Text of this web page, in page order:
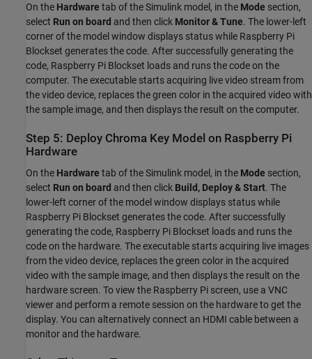
On the Hardware tab of the Simulink model, in the Mode section,
select Run on board and then click Monitor & Tune. The lower-left
corner of the model window displays status while Raspberry Pi
Blockset generates the code. After successfully generating the
code, Raspberry Pi Blockset loads and runs the code on the
computer. The executable starts acquiring live video stream from
the video device, replaces the green color in the acquired video with
the sample image, and then displays the result on the computer.
Step 5: Deploy Chroma Key Model on Raspberry Pi
Hardware
On the Hardware tab of the Simulink model, in the Mode section,
select Run on board and then click Build, Deploy & Start. The
lower-left corner of the model window displays status while
Raspberry Pi Blockset generates the code. After successfully
generating the code, Raspberry Pi Blockset loads and runs the
code on the hardware. The executable starts acquiring live images
from the video device, replaces the green color in the acquired
video with the sample image, and then displays the result on the
hardware screen. To view the Raspberry Pi screen, use a VNC
viewer and perform a remote session on the hardware to get the
display. You can alternatively connect an HDMI cable between a
monitor and the hardware.